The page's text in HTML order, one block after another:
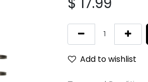
Add to wishlist